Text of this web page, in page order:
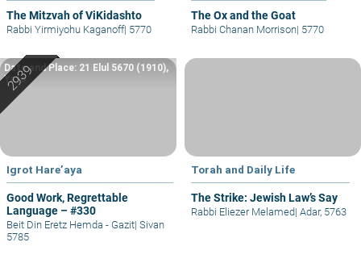
The Mitzvah of ViKidashto
Rabbi Yirmiyohu Kaganoff| 5770
The Ox and the Goat
Rabbi Chanan Morrison| 5770
Igrot Hare’aya
Good Work, Regrettable
Language – #330
Date and Place: 21 Elul 5670 (1910),
Yafo
Beit Din Eretz Hemda - Gazit| Sivan
5785
Torah and Daily Life
The Strike: Jewish Law’s Say
Rabbi Eliezer Melamed| Adar, 5763